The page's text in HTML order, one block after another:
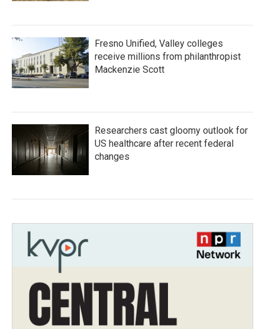
Fresno Unified, Valley colleges
receive millions from philanthropist
Mackenzie Scott
Researchers cast gloomy outlook for
US healthcare after recent federal
changes